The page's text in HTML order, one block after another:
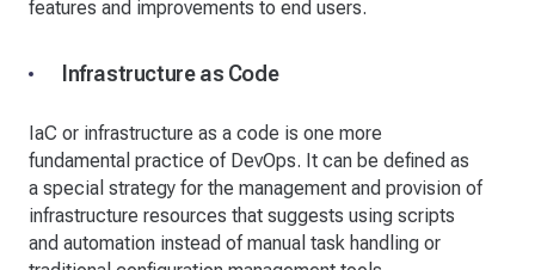
features and improvements to end users.
Infrastructure as Code
IaC or infrastructure as a code is one more
fundamental practice of DevOps. It can be defined as
a special strategy for the management and provision of
infrastructure resources that suggests using scripts
and automation instead of manual task handling or